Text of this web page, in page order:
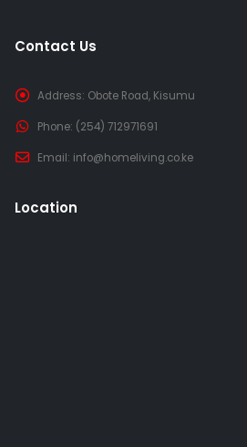
Contact Us
Address: Obote Road, Kisumu
Phone: (254) 712971691
Email: info@homeliving.co.ke
Location